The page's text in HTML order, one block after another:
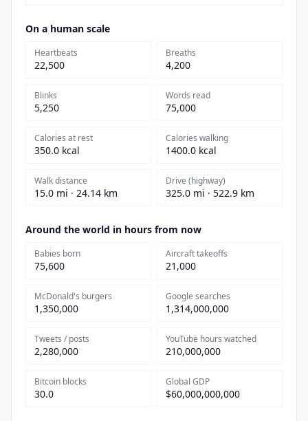
On a human scale
Heartbeats
22,500
Breaths
4,200
Blinks
5,250
Words read
75,000
Calories at rest
350.0 kcal
Calories walking
1400.0 kcal
Walk distance
15.0 mi · 24.14 km
Drive (highway)
325.0 mi · 522.9 km
Around the world in hours from now
Babies born
75,600
Aircraft takeoffs
21,000
McDonald's burgers
1,350,000
Google searches
1,314,000,000
Tweets / posts
2,280,000
YouTube hours watched
210,000,000
Bitcoin blocks
30.0
Global GDP
$60,000,000,000